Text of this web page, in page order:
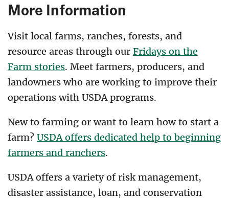
More Information
Visit local farms, ranches, forests, and
resource areas through our Fridays on the
Farm stories. Meet farmers, producers, and
landowners who are working to improve their
operations with USDA programs.
New to farming or want to learn how to start a
farm? USDA offers dedicated help to beginning
farmers and ranchers.
USDA offers a variety of risk management,
disaster assistance, loan, and conservation